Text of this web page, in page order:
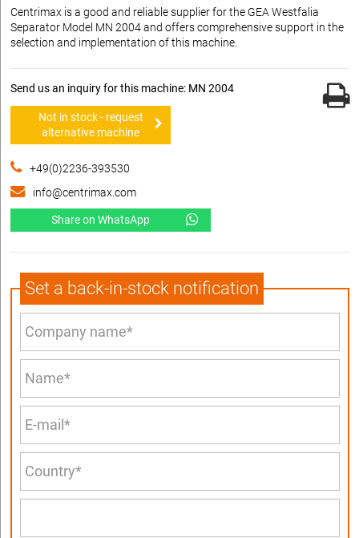
Centrimax is a good and reliable supplier for the GEA Westfalia
Separator Model MN 2004 and offers comprehensive support in the
selection and implementation of this machine.
Send us an inquiry for this machine: MN 2004
Not in stock - request
alternative machine
+49(0)2236-393530
info@centrimax.com
Share on WhatsApp
Set a back-in-stock notification